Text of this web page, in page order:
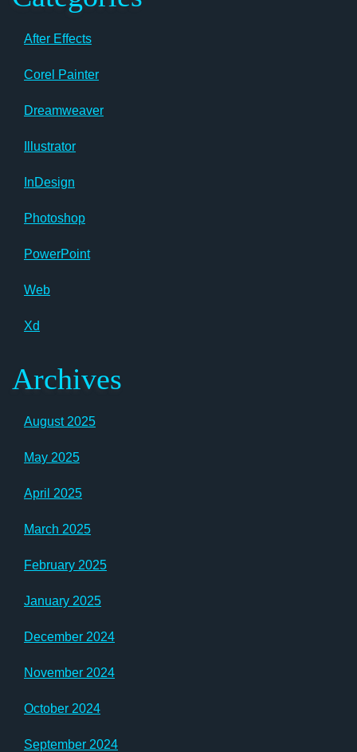
After Effects
Corel Painter
Dreamweaver
Illustrator
InDesign
Photoshop
PowerPoint
Web
Xd
Archives
August 2025
May 2025
April 2025
March 2025
February 2025
January 2025
December 2024
November 2024
October 2024
September 2024